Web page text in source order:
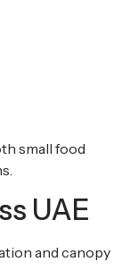
small food
UAE
and canopy